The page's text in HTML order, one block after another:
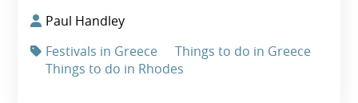
Paul Handley
Festivals in Greece
Things to do in Greece
Things to do in Rhodes